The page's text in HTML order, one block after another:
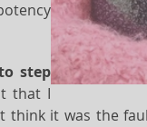
step
that I
think it was the